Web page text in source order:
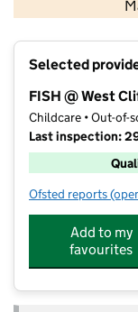
Selected
FISH @ West
Childcare • Out-of-
Last inspection:
Ofsted reports for
Add to my
favourites